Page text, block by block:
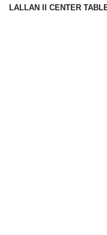
LALLAN II CENTER